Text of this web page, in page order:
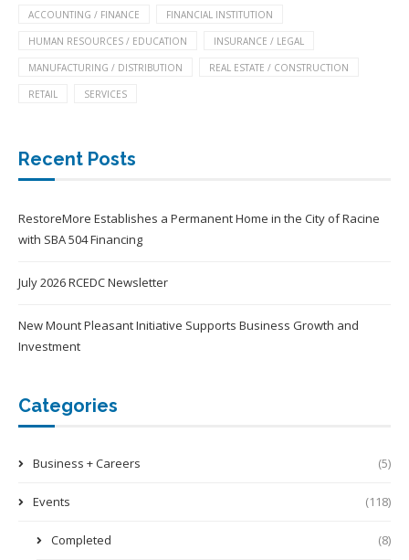
ACCOUNTING / FINANCE FINANCIAL INSTITUTION
HUMAN RESOURCES / EDUCATION INSURANCE / LEGAL
MANUFACTURING / DISTRIBUTION REAL ESTATE / CONSTRUCTION
RETAIL SERVICES
Recent Posts
RestoreMore Establishes a Permanent Home in the City of Racine
with SBA 504 Financing
July 2026 RCEDC Newsletter
New Mount Pleasant Initiative Supports Business Growth and
Investment
Categories
Business + Careers (5)
Events (118)
Completed (8)